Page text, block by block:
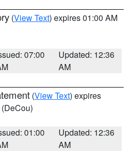
(View Text) expires 01:00 AM
07:00
Updated: 12:36
AM
(View Text) expires
(DeCou)
01:00
Updated: 12:36
AM